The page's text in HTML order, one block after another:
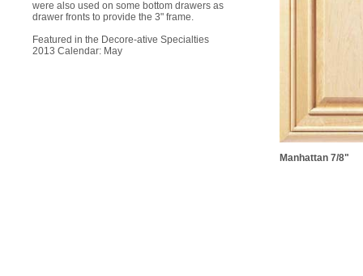
were also used on some bottom drawers as
drawer fronts to provide the 3" frame.
Featured in the Decore-ative Specialties
2013 Calendar: May
Manhattan 7/8"